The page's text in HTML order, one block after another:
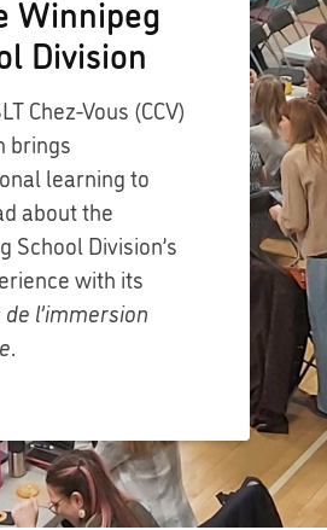
Winnipeg
Division
Chez-Vous (CCV)
brings
learning to
about the
School Division’s
with its
l’immersion
.